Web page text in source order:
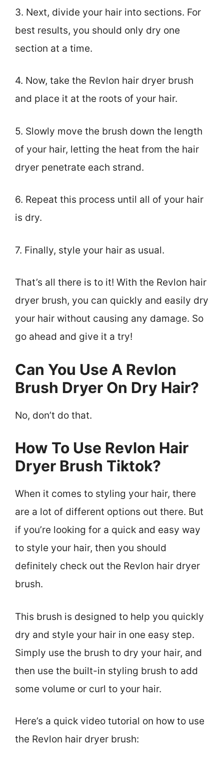
3. Next, divide your hair into sections. For
best results, you should only dry one
section at a time.
4. Now, take the Revlon hair dryer brush
and place it at the roots of your hair.
5. Slowly move the brush down the length
of your hair, letting the heat from the hair
dryer penetrate each strand.
6. Repeat this process until all of your hair
is dry.
7. Finally, style your hair as usual.
That’s all there is to it! With the Revlon hair
dryer brush, you can quickly and easily dry
your hair without causing any damage. So
go ahead and give it a try!
Can You Use A Revlon
Brush Dryer On Dry Hair?
No, don’t do that.
How To Use Revlon Hair
Dryer Brush Tiktok?
When it comes to styling your hair, there
are a lot of different options out there. But
if you’re looking for a quick and easy way
to style your hair, then you should
definitely check out the Revlon hair dryer
brush.
This brush is designed to help you quickly
dry and style your hair in one easy step.
Simply use the brush to dry your hair, and
then use the built-in styling brush to add
some volume or curl to your hair.
Here’s a quick video tutorial on how to use
the Revlon hair dryer brush: